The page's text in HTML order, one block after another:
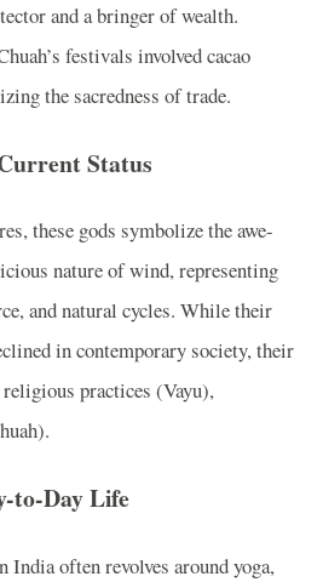
and a bringer of wealth.
festivals involved cacao
the sacredness of trade.
Status
these gods symbolize the awe-
nature of wind, representing
and natural cycles. While their
in contemporary society, their
practices (Vayu),
to-Day Life
often revolves around yoga,